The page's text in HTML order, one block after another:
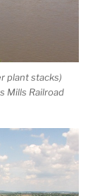
plant stacks)
Mills Railroad